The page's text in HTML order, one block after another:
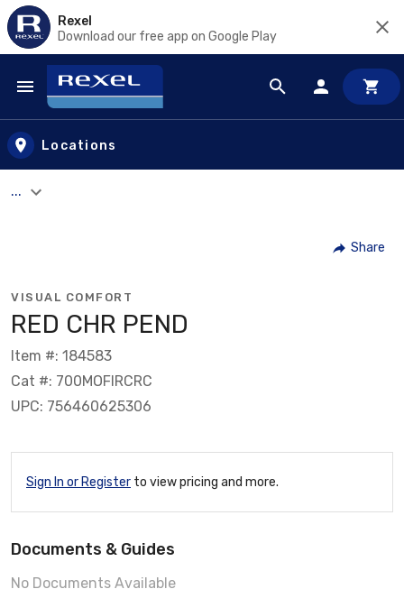
Rexel
Download our free app on Google Play
Skip to main content
Locations
...
Share
VISUAL COMFORT
RED CHR PEND
Item #: 184583
Cat #: 700MOFIRCRC
UPC: 756460625306
Sign In or Register to view pricing and more.
Documents & Guides
No Documents Available